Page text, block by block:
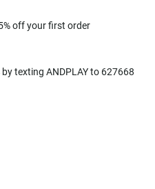
off your first order
texting ANDPLAY to 627668